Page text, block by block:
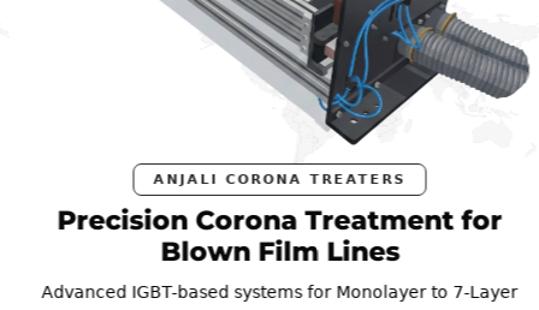
ANJALI CORONA TREATERS
Precision Corona Treatment for
Blown Film Lines
Advanced IGBT-based systems for Monolayer to 7-Layer